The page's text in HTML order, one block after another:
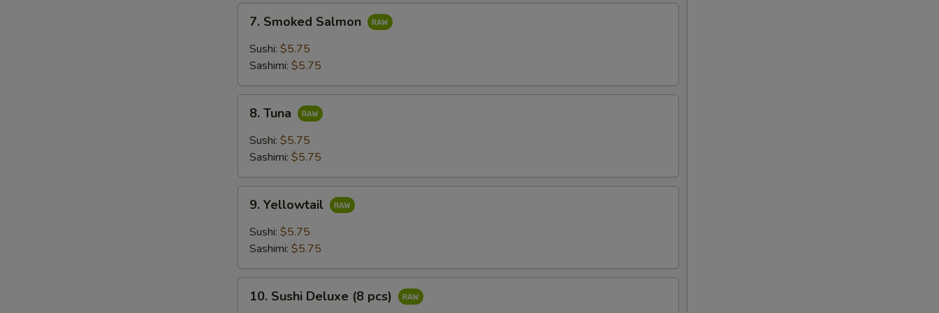
Smoked
Salmon
7. Smoked Salmon
Sushi: $5.75
Sashimi: $5.75
Tuna
8. Tuna
Sushi: $5.75
Sashimi: $5.75
Yellowtail
9. Yellowtail
Sushi: $5.75
Sashimi: $5.75
Sushi
10. Sushi Deluxe (8 pcs)